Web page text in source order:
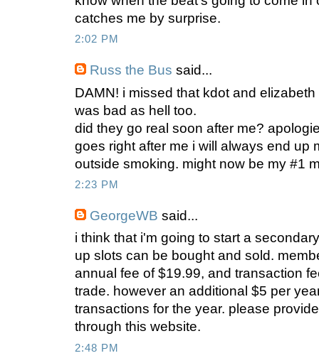
catches me by surprise.
2:02 PM
Russ the Bus said...
DAMN! i missed that kdot and
was bad as hell too.
did they go real soon after me?
goes right after me i will always end up
outside smoking. might now be my #1
2:23 PM
GeorgeWB said...
i think that i'm going to start a
up slots can be bought and sold.
annual fee of $19.99, and transaction
trade. however an additional $5 per
transactions for the year. please
through this website.
2:48 PM